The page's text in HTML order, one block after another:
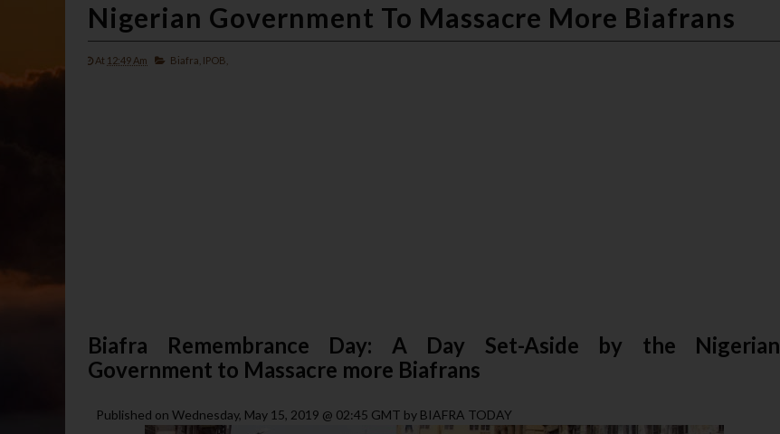
Nigerian Government To Massacre More Biafrans
At 12:49 Am Biafra, IPOB,
Biafra Remembrance Day: A Day Set-Aside by the Nigerian
Government to Massacre more Biafrans
Published on Wednesday, May 15, 2019 @ 02:45 GMT by BIAFRA TODAY